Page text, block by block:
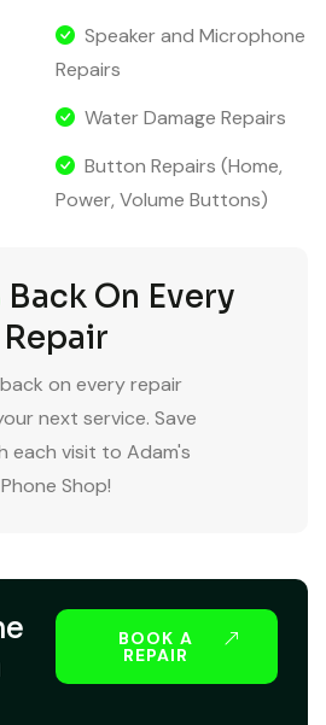
Speaker and Microphone
Repairs
Water Damage Repairs
Button Repairs (Home,
Power, Volume Buttons)
Back On Every
Repair
on every repair
next service. Save
each visit to Adam's
Phone Shop!
BOOK A
REPAIR